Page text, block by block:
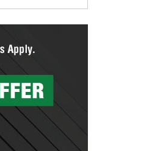
complete brake
you find the